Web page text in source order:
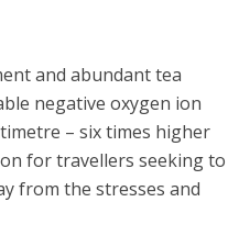
and abundant tea
negative oxygen ion
– six times higher
for travellers seeking to
from the stresses and